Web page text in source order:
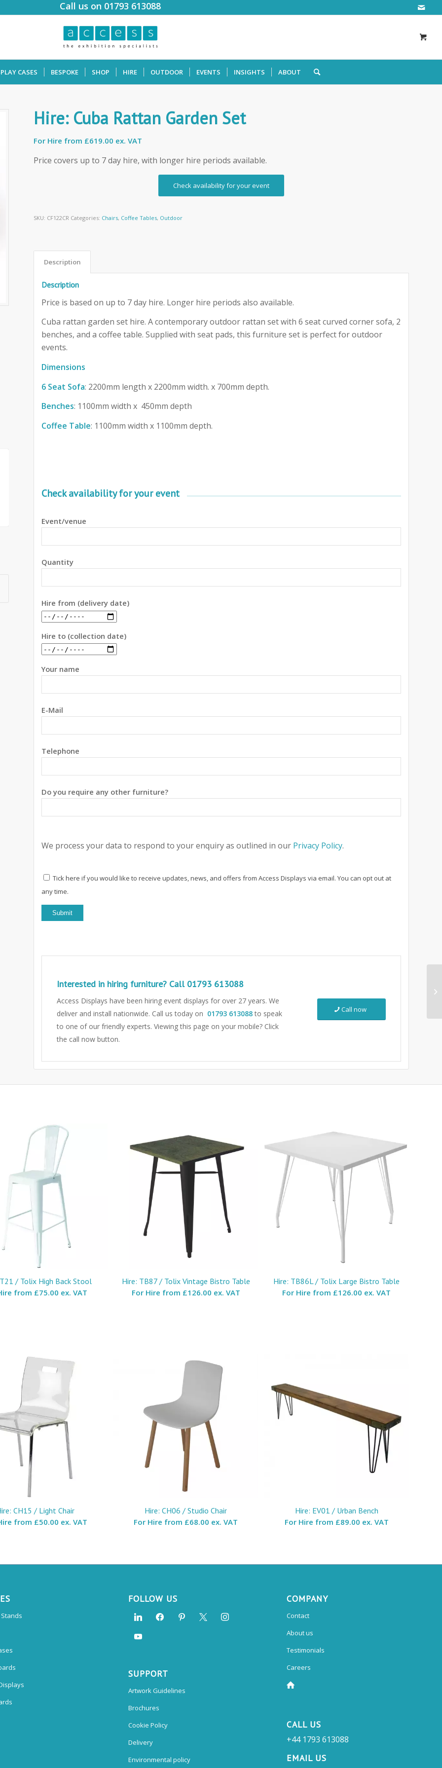
Call us on 01793 613088
CASES BESPOKE SHOP HIRE OUTDOOR EVENTS INSIGHTS ABOUT
Hire: Cuba Rattan Garden Set
For Hire from £619.00 ex. VAT
Price covers up to 7 day hire, with longer hire periods available.
Check availability for your event
SKU: CF122CR Categories: Chairs, Coffee Tables, Outdoor
Description
Description
Price is based on up to 7 day hire. Longer hire periods also available.
Cuba rattan garden set hire. A contemporary outdoor rattan set with 6 seat curved corner sofa, 2
benches, and a coffee table. Supplied with seat pads, this furniture set is perfect for outdoor
events.
Dimensions
6 Seat Sofa: 2200mm length x 2200mm width. x 700mm depth.
Benches: 1100mm width x 450mm depth
Coffee Table: 1100mm width x 1100mm depth.
Check availability for your event
Event/venue
Quantity
Hire from (delivery date)
Hire to (collection date)
Your name
E-Mail
Telephone
Do you require any other furniture?
We process your data to respond to your enquiry as outlined in our Privacy Policy.
Tick here if you would like to receive updates, news, and offers from Access Displays via email. You can opt out at
any time.
Interested in hiring furniture? Call 01793 613088
Access Displays have been hiring event displays for over 27 years. We
deliver and install nationwide. Call us today on 01793 613088to speak
to one of our friendly experts. Viewing this page on your mobile? Click
the call now button.
Call now
/ Tolix High Back Stool
from £75.00 ex. VAT
Hire: TB87 / Tolix Vintage Bistro Table
For Hire from £126.00 ex. VAT
Hire: TB86L / Tolix Large Bistro Table
For Hire from £126.00 ex. VAT
CH15 / Light Chair
from £50.00 ex. VAT
Hire: CH06 / Studio Chair
For Hire from £68.00 ex. VAT
Hire: EV01 / Urban Bench
For Hire from £89.00 ex. VAT
FOLLOW US
SUPPORT
Artwork Guidelines
Brochures
Cookie Policy
Delivery
Environmental policy
COMPANY
Contact
About us
Testimonials
Careers
CALL US
+44 1793 613088
EMAIL US